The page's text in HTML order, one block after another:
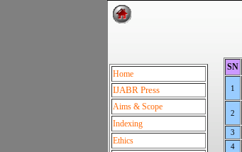
SN
1
2
3
4
Home
IJABR Press
Aims & Scope
Indexing
Ethics